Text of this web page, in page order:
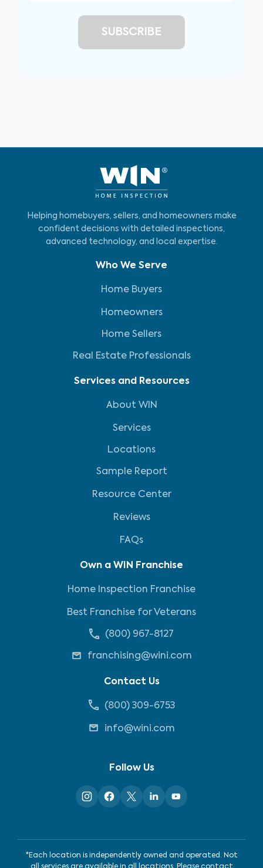
Helping homebuyers, sellers, and homeowners make
confident decisions with detailed inspections,
advanced technology, and local expertise.
Who We Serve
Home Buyers
Homeowners
Home Sellers
Real Estate Professionals
Services and Resources
About WIN
Services
Locations
Sample Report
Resource Center
Reviews
FAQs
Own a WIN Franchise
Home Inspection Franchise
Best Franchise for Veterans
(800) 967-8127
franchising@wini.com
Contact Us
(800) 309-6753
info@wini.com
Follow Us
*Each location is independently owned and operated. Not
all services are available in all locations. Please contact